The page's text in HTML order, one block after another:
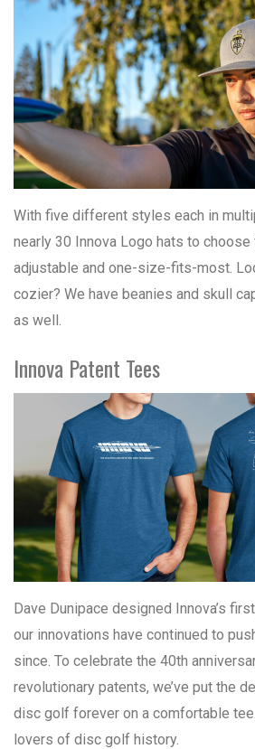
With five different styles each in
nearly 30 Innova Logo hats to choose
adjustable and one-size-fits-most.
cozier? We have beanies and skull
as well.
Innova Patent Tees
Dave Dunipace designed Innova’s
our innovations have continued to
since. To celebrate the 40th
revolutionary patents, we’ve put the
disc golf forever on a comfortable
lovers of disc golf history.